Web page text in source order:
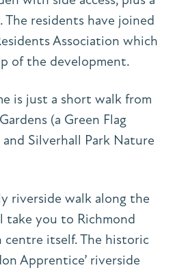
The residents have joined
Association which
of the development.
is just a short walk from
(a Green Flag
Silverhall Park Nature
riverside walk along the
take you to Richmond
itself. The historic
Apprentice’ riverside